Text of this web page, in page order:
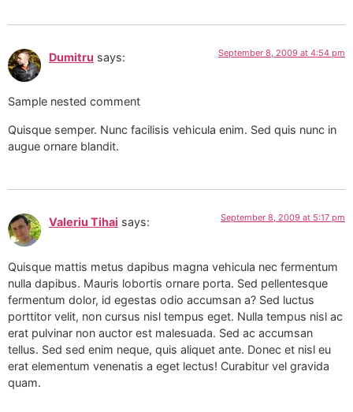
Dumitru says: September 8, 2009 at 4:54 pm
Sample nested comment
Quisque semper. Nunc facilisis vehicula enim. Sed quis nunc in
augue ornare blandit.
Valeriu Tihai says: September 8, 2009 at 5:17 pm
Quisque mattis metus dapibus magna vehicula nec fermentum
nulla dapibus. Mauris lobortis ornare porta. Sed pellentesque
fermentum dolor, id egestas odio accumsan a? Sed luctus
porttitor velit, non cursus nisl tempus eget. Nulla tempus nisl ac
erat pulvinar non auctor est malesuada. Sed ac accumsan
tellus. Sed sed enim neque, quis aliquet ante. Donec et nisl eu
erat elementum venenatis a eget lectus! Curabitur vel gravida
quam.